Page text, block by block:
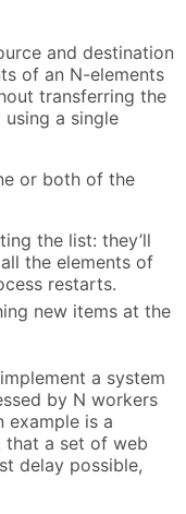
and destination
of an N-elements
transferring the
a single
or both of the
the list: they’ll
the elements of
restarts.
new items at the
a system
by N workers
example is a
that a set of web
delay possible,